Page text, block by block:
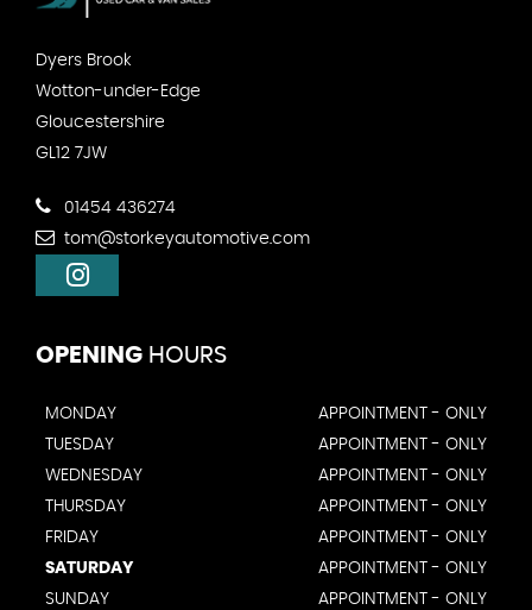
Dyers Brook
Wotton-under-Edge
Gloucestershire
GL12 7JW
01454 436274
tom@storkeyautomotive.com
OPENING HOURS
MONDAY
APPOINTMENT - ONLY
TUESDAY
APPOINTMENT - ONLY
WEDNESDAY
APPOINTMENT - ONLY
THURSDAY
APPOINTMENT - ONLY
FRIDAY
APPOINTMENT - ONLY
SATURDAY
APPOINTMENT - ONLY
SUNDAY
APPOINTMENT - ONLY